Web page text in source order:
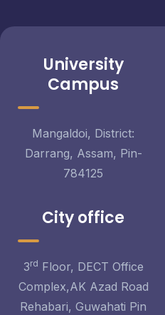
University
Campus
Mangaldoi, District:
Darrang, Assam, Pin-
784125
City office
3rd Floor, DECT Office
Complex,AK Azad Road
Rehabari, Guwahati Pin